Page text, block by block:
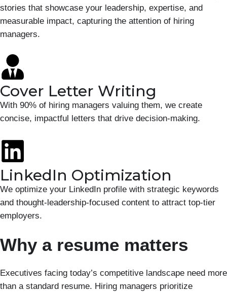
stories that showcase your leadership, expertise, and
measurable impact, capturing the attention of hiring
managers.
Cover Letter Writing
With 90% of hiring managers valuing them, we create
concise, impactful letters that drive decision-making.
LinkedIn Optimization
We optimize your LinkedIn profile with strategic keywords
and thought-leadership-focused content to attract top-tier
employers.
Why a resume matters
Executives facing today’s competitive landscape need more
than a standard resume. Hiring managers prioritize